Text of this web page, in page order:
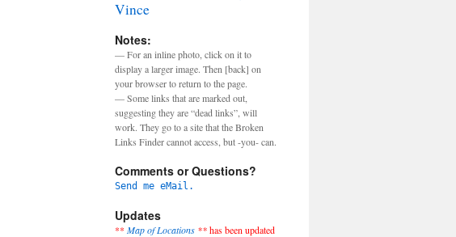
Vince
Notes:
— For an inline photo, click on it to
display a larger image. Then [back] on
your browser to return to the page.
— Some links that are marked out,
suggesting they are “dead links”, will
work. They go to a site that the Broken
Links Finder cannot access, but -you- can.
Comments or Questions?
Send me eMail.
Updates
** Map of Locations **has been updated